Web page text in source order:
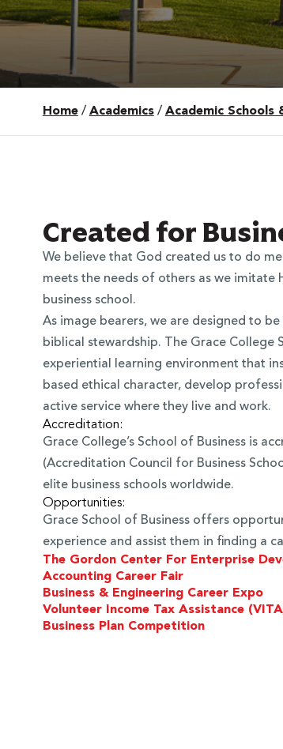
Home / Academics / Academic Schools
Created for
We believe that God created us to do
meets the needs of others as we imitate
business school.
As image bearers, we are designed to
biblical stewardship. The Grace College
experiential learning environment that
based ethical character, develop
active service where they live and work.
Accreditation:
Grace College’s School of Business is
(Accreditation Council for Business
elite business schools worldwide.
Opportunities:
Grace School of Business offers
experience and assist them in finding a
The Gordon Center For Enterprise
Accounting Career Fair
Business & Engineering Career Expo
Volunteer Income Tax Assistance
Business Plan Competition